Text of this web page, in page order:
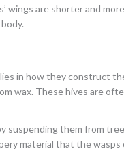
are shorter and
in how they construct
wax. These hives are
them from
material that the